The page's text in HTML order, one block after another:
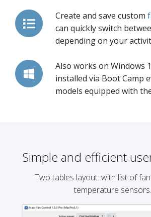
Create and save custom
can quickly switch
depending on your
Also works on Windows
installed via Boot Camp
models equipped with
Simple and efficient
Two tables layout: with list of
temperature sensors.